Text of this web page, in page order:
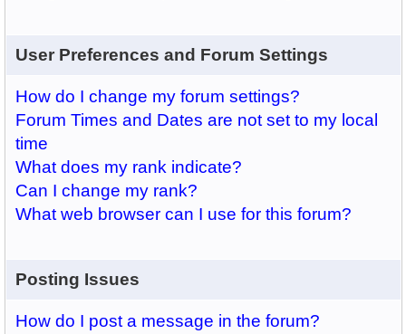
User Preferences and Forum Settings
How do I change my forum settings?
Forum Times and Dates are not set to my local
time
What does my rank indicate?
Can I change my rank?
What web browser can I use for this forum?
Posting Issues
How do I post a message in the forum?